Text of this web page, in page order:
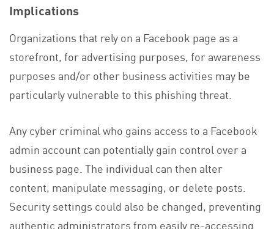
Implications
Organizations that rely on a Facebook page as a
storefront, for advertising purposes, for awareness
purposes and/or other business activities may be
particularly vulnerable to this phishing threat.
Any cyber criminal who gains access to a Facebook
admin account can potentially gain control over a
business page. The individual can then alter
content, manipulate messaging, or delete posts.
Security settings could also be changed, preventing
authentic administrators from easily re-accessing